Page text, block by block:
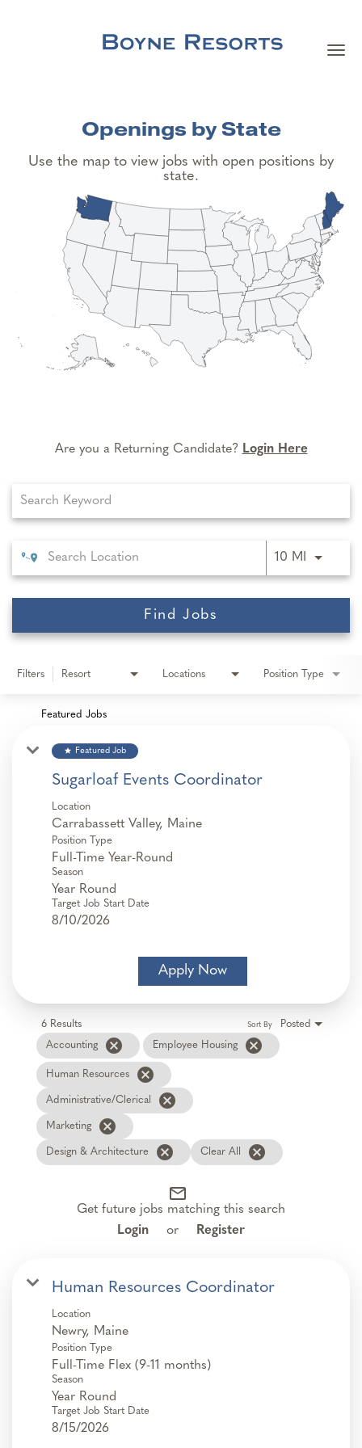
Search Jobs
Our Culture
Our Teams
About Boyne Resorts
Openings by State
Use the map to view jobs with open positions by
state.
Are you a Returning Candidate? Login Here
10 MI Use
Find Jobs
Filters Resort Locations Position Type
Featured Jobs
star Featured Job
Sugarloaf Events Coordinator
Location
Position Type
Full-Time Year-Round
Season
Year Round
Target Job Start Date
8/10/2026
Apply Now
6 Results
Accounting
cancel Employee Housing cancel
Human Resources cancel
Administrative/Clerical cancel
Marketing cancel
Design & Architecture cancel Clear All cancel
Posted
Sort By
mail_outline
Get future jobs matching this search
Login
or Register
Human Resources Coordinator
Location
Position Type
Full-Time Flex (9-11 months)
Season
Year Round
Target Job Start Date
8/15/2026